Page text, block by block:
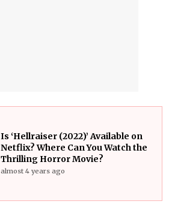
Is ‘Hellraiser (2022)’ Available on
Netflix? Where Can You Watch the
Thrilling Horror Movie?
almost 4 years ago